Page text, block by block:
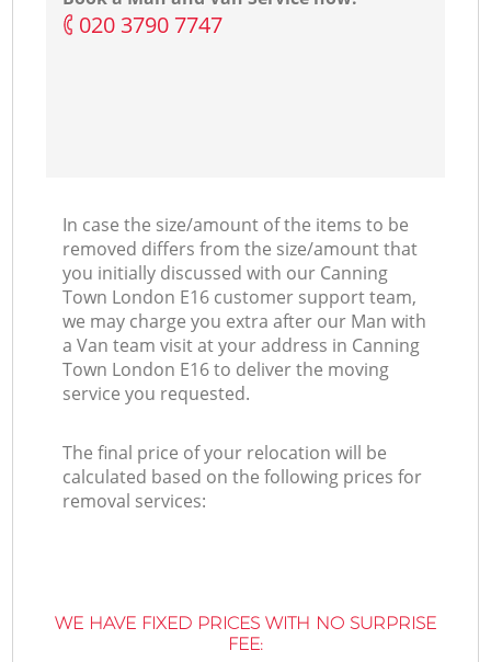
‎020 3790 7747
In case the size/amount of the items to be
removed differs from the size/amount that
you initially discussed with our Canning
Town London E16 customer support team,
we may charge you extra after our Man with
a Van team visit at your address in Canning
Town London E16 to deliver the moving
service you requested.
The final price of your relocation will be
calculated based on the following prices for
removal services:
WE HAVE FIXED PRICES WITH NO SURPRISE
FEE: